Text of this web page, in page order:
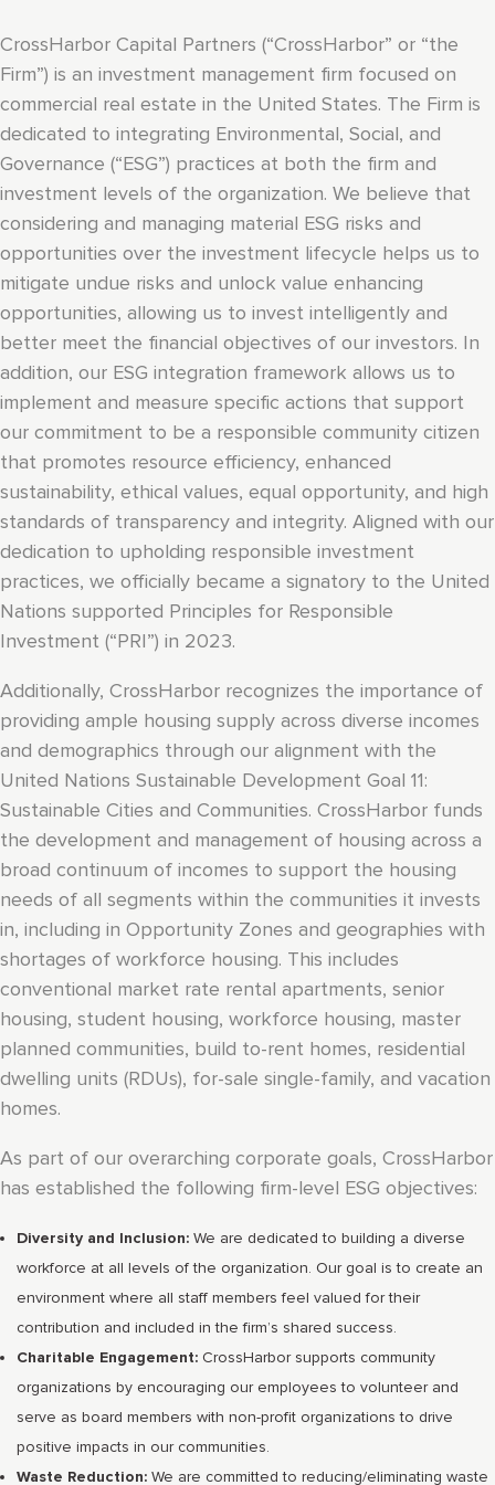
CrossHarbor Capital Partners (“CrossHarbor” or “the
Firm”) is an investment management firm focused on
commercial real estate in the United States. The Firm is
dedicated to integrating Environmental, Social, and
Governance (“ESG”) practices at both the firm and
investment levels of the organization. We believe that
considering and managing material ESG risks and
opportunities over the investment lifecycle helps us to
mitigate undue risks and unlock value enhancing
opportunities, allowing us to invest intelligently and
better meet the financial objectives of our investors. In
addition, our ESG integration framework allows us to
implement and measure specific actions that support
our commitment to be a responsible community citizen
that promotes resource efficiency, enhanced
sustainability, ethical values, equal opportunity, and high
standards of transparency and integrity. Aligned with our
dedication to upholding responsible investment
practices, we officially became a signatory to the United
Nations supported Principles for Responsible
Investment (“PRI”) in 2023.
Additionally, CrossHarbor recognizes the importance of
providing ample housing supply across diverse incomes
and demographics through our alignment with the
United Nations Sustainable Development Goal 11:
Sustainable Cities and Communities. CrossHarbor funds
the development and management of housing across a
broad continuum of incomes to support the housing
needs of all segments within the communities it invests
in, including in Opportunity Zones and geographies with
shortages of workforce housing. This includes
conventional market rate rental apartments, senior
housing, student housing, workforce housing, master
planned communities, build to-rent homes, residential
dwelling units (RDUs), for-sale single-family, and vacation
homes.
As part of our overarching corporate goals, CrossHarbor
has established the following firm-level ESG objectives:
Diversity and Inclusion: We are dedicated to building a diverse
workforce at all levels of the organization. Our goal is to create an
environment where all staff members feel valued for their
contribution and included in the firm’s shared success.
Charitable Engagement: CrossHarbor supports community
organizations by encouraging our employees to volunteer and
serve as board members with non-profit organizations to drive
positive impacts in our communities.
Waste Reduction: We are committed to reducing/eliminating waste